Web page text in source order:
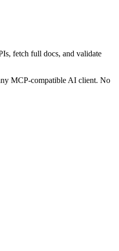
fetch full docs, and validate
MCP-compatible AI client. No